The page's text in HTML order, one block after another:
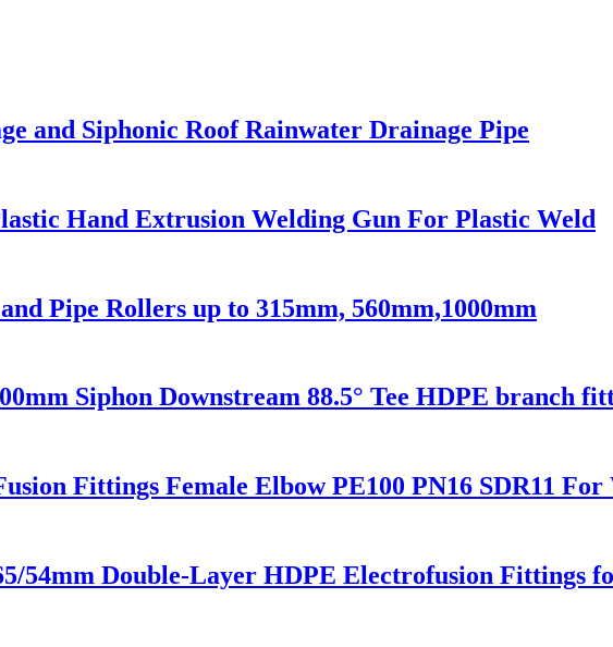
and Siphonic Roof Rainwater Drainage Pipe
Hand Extrusion Welding Gun For Plastic Weld
Pipe Rollers up to 315mm, 560mm,1000mm
Siphon Downstream 88.5° Tee HDPE branch
Fittings Female Elbow PE100 PN16 SDR11
54mm Double-Layer HDPE Electrofusion Fittings